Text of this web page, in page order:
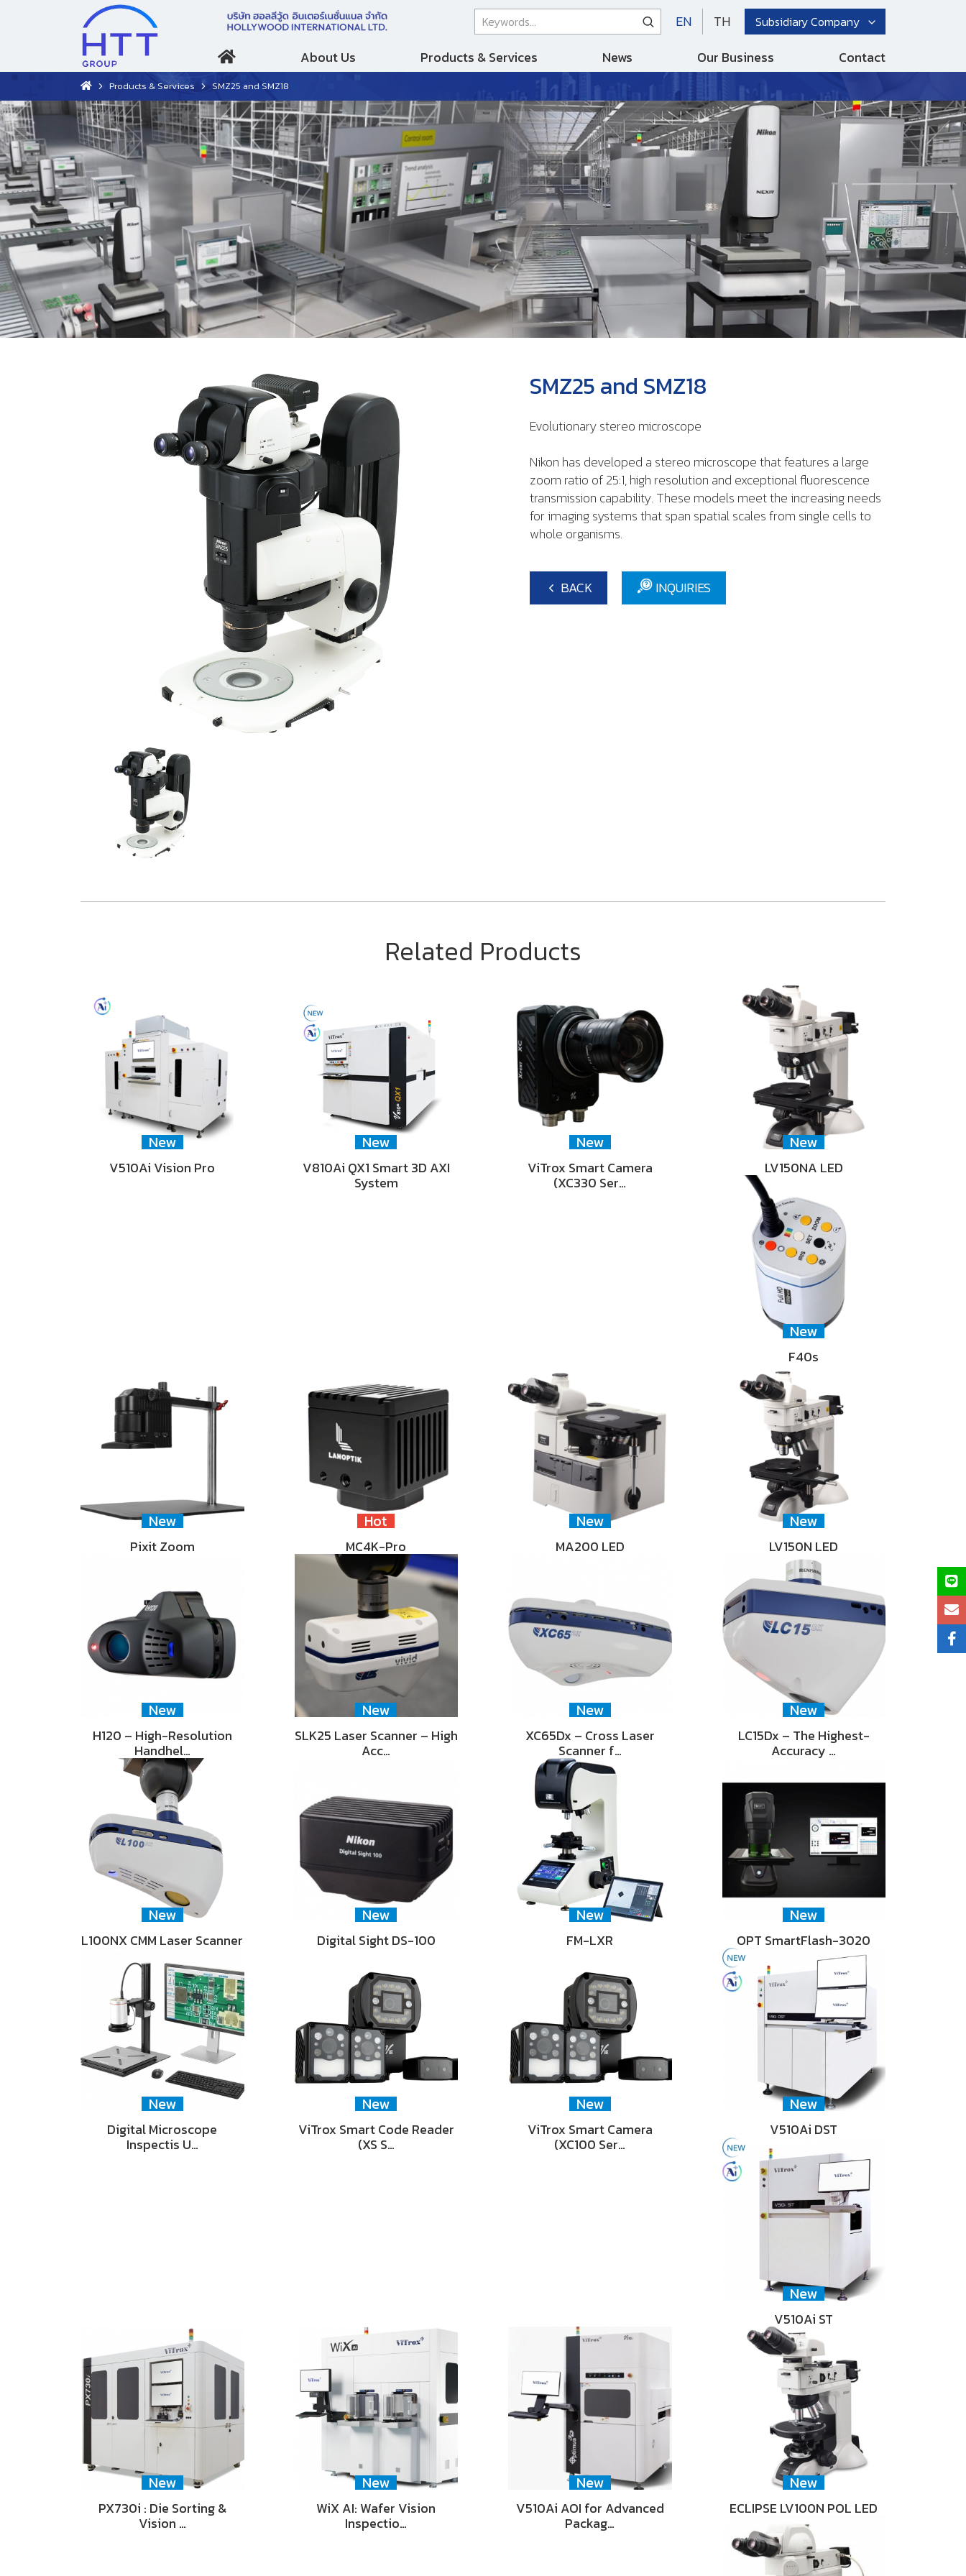
EN TH Subsidiary Company
About Us Products & Services News Our Business Contact
Products & Services SMZ25 and SMZ18
SMZ25 and SMZ18
Evolutionary stereo microscope
Nikon has developed a stereo microscope that features a large
zoom ratio of 25:1, high resolution and exceptional fluorescence
transmission capability. These models meet the increasing needs
for imaging systems that span spatial scales from single cells to
whole organisms.
BACK INQUIRIES
Related Products
New
V510Ai Vision Pro
New
V810Ai QX1 Smart 3D AXI
System
New
ViTrox Smart Camera
(XC330 Ser…
New
LV150NA LED
New
F40s
New
Pixit Zoom
Hot
MC4K-Pro
New
MA200 LED
New
LV150N LED
New
H120 – High-Resolution
Handhel…
New
SLK25 Laser Scanner – High
Acc…
New
XC65Dx – Cross Laser
Scanner f…
New
LC15Dx – The Highest-
Accuracy …
New
L100NX CMM Laser Scanner
New
Digital Sight DS-100
New
FM-LXR
New
OPT SmartFlash-3020
New
Digital Microscope
Inspectis U…
New
ViTrox Smart Code Reader
(XS S…
New
ViTrox Smart Camera
(XC100 Ser…
New
V510Ai DST
New
V510Ai ST
New
PX730i : Die Sorting &
Vision …
New
WiX AI: Wafer Vision
Inspectio…
New
V510Ai AOI for Advanced
Packag…
New
ECLIPSE LV100N POL LED